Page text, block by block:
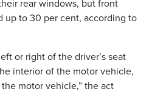
rear windows, but front
up to 30 per cent, according to
or right of the driver’s seat
interior of the motor vehicle,
motor vehicle,” the act